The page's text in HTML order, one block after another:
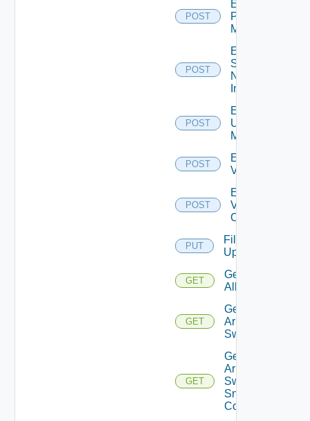
POST
Enable
Policy
Manager
POST
Enable
Service
Now
Instance
POST
Enable
Ucs
Manager
POST
Enable
Vcenter
POST
Enable
Velo
Cloud
PUT
File
Upload
GET
Get
All
GET
Get
Arista
Switch
GET
Get
Arista
Switch
Snmp
Config